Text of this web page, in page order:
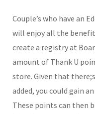
Couple’s who have an
will enjoy all the
create a registry at
amount of Thank U
store. Given that
added, you could gain
These points can then